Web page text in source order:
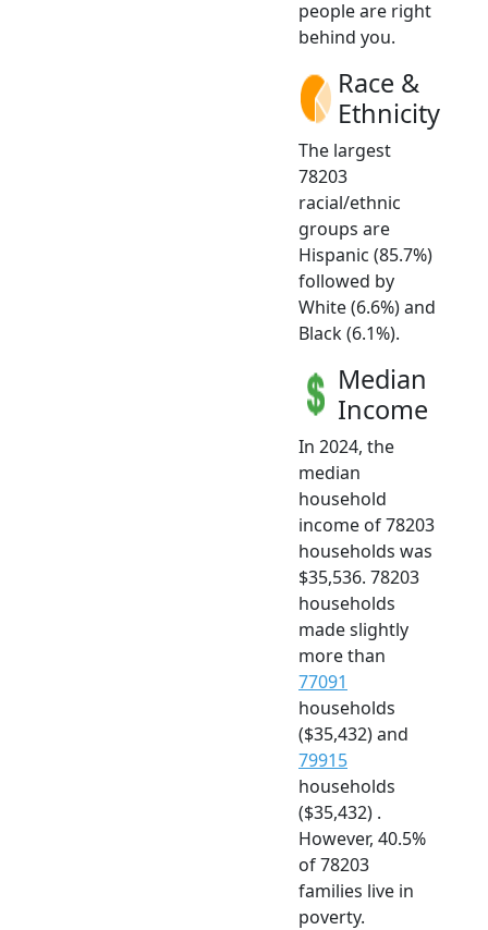
people are right
behind you.
Race &
Ethnicity
The largest
78203
racial/ethnic
groups are
Hispanic (85.7%)
followed by
White (6.6%) and
Black (6.1%).
Median
Income
In 2024, the
median
household
income of 78203
households was
$35,536. 78203
households
made slightly
more than
77091
households
($35,432) and
79915
households
($35,432) .
However, 40.5%
of 78203
families live in
poverty.